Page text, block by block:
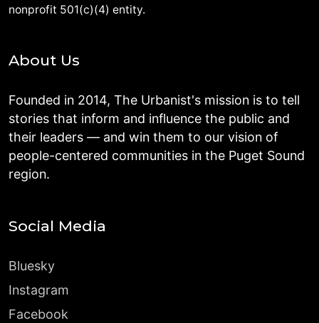
nonprofit 501(c)(4) entity.
About Us
Founded in 2014, The Urbanist's mission is to tell
stories that inform and influence the public and
their leaders — and win them to our vision of
people-centered communities in the Puget Sound
region.
Social Media
Bluesky
Instagram
Facebook